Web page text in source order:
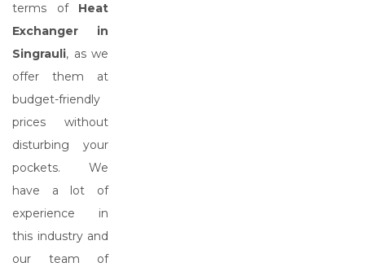
terms of Heat
Exchanger in
Singrauli, as we
offer them at
budget-friendly
prices without
disturbing your
pockets. We
have a lot of
experience in
this industry and
our team of